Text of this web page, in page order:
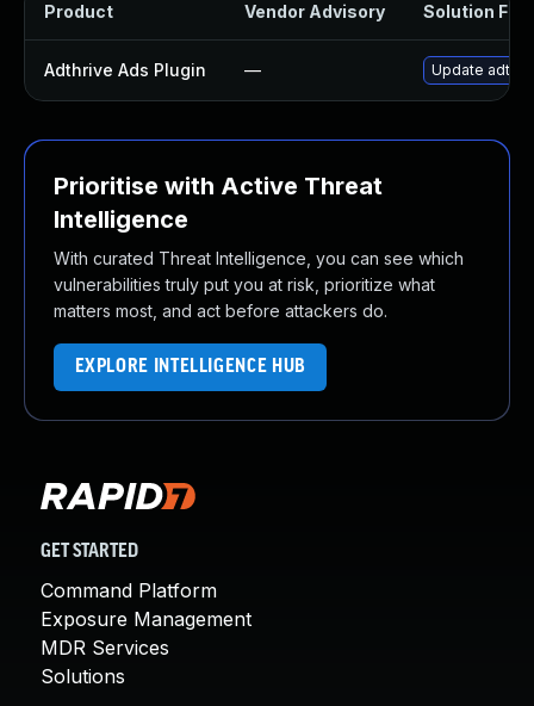
Product Vendor Advisory Solution File
Adthrive Ads Plugin — Update
Prioritise with Active Threat
Intelligence
With curated Threat Intelligence, you can see which
vulnerabilities truly put you at risk, prioritize what
matters most, and act before attackers do.
EXPLORE INTELLIGENCE HUB
GET STARTED
Command Platform
Exposure Management
MDR Services
Solutions